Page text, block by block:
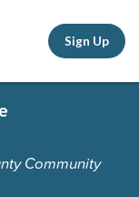
Sign Up
Community